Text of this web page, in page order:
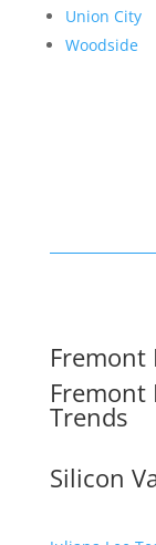
Union City
Woodside
Fremont
Fremont
Trends
Silicon